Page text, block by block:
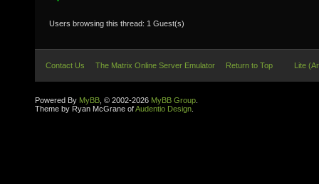
Users browsing this thread: 1 Guest(s)
Contact Us The Matrix Online Server Emulator Return to Top Lite
Powered By MyBB , © 2002-2026 MyBB Group
Theme by Ryan McGrane ofAudentio Design